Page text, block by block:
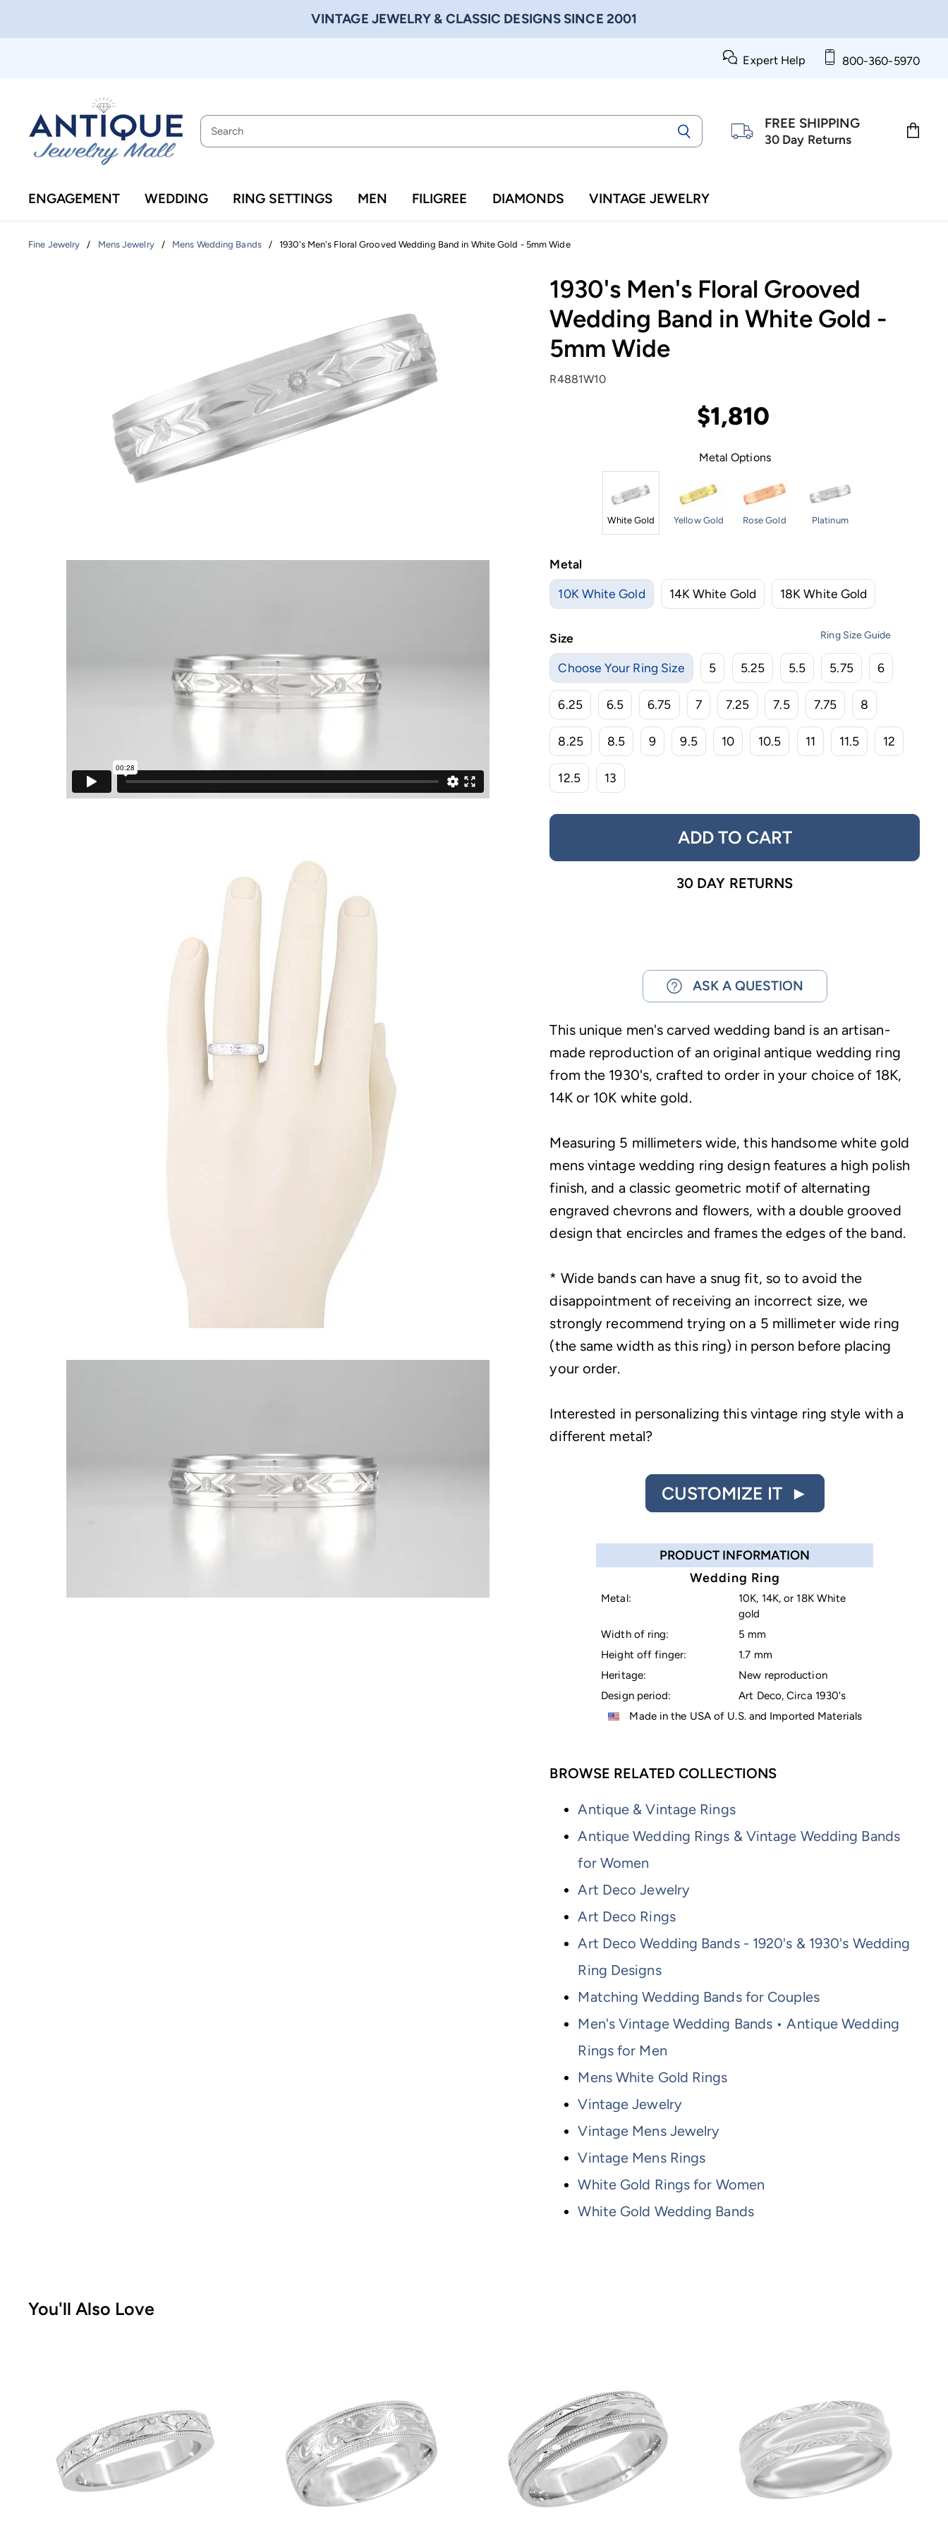
VINTAGE JEWELRY & CLASSIC DESIGNS SINCE 2001
Expert Help 800-360-5970
FREE SHIPPING
30 Day Returns
ENGAGEMENT WEDDING RING SETTINGS MEN FILIGREE DIAMONDS VINTAGE JEWELRY
Fine Jewelry / Mens Jewelry / Mens Wedding Bands / 1930's Men's Floral Grooved Wedding Band in White Gold - 5mm Wide
1930's Men's Floral Grooved
Wedding Band in White Gold -
5mm Wide
R4881W10
$1,810
Metal Options
White Gold Yellow Gold Rose Gold Platinum
Metal
10K White Gold
14K White Gold 18K White Gold
Size Ring Size Guide
Choose Your Ring Size 5 5.25 5.5 5.75 6
6.25 6.5 6.75 7 7.25 7.5 7.75 8
8.25 8.5 9 9.5 10 10.5 11 11.5 12
12.5 13
ADD TO CART
30 DAY RETURNS
ASK A QUESTION
This unique men's carved wedding band is an artisan-
made reproduction of an original antique wedding ring
from the 1930's, crafted to order in your choice of 18K,
14K or 10K white gold.
Measuring 5 millimeters wide, this handsome white gold
mens vintage wedding ring design features a high polish
finish, and a classic geometric motif of alternating
engraved chevrons and flowers, with a double grooved
design that encircles and frames the edges of the band.
* Wide bands can have a snug fit, so to avoid the
disappointment of receiving an incorrect size, we
strongly recommend trying on a 5 millimeter wide ring
(the same width as this ring) in person before placing
your order.
Interested in personalizing this vintage ring style with a
different metal?
CUSTOMIZE IT ►
PRODUCT INFORMATION
Wedding Ring
Metal:
10K, 14K, or 18K White
gold
Width of ring:
5 mm
Height off finger:
1.7 mm
Heritage:
New reproduction
Design period:
Art Deco, Circa 1930's
Made in the USA of U.S. and Imported Materials
BROWSE RELATED COLLECTIONS
Antique & Vintage Rings
Antique Wedding Rings & Vintage Wedding Bands
for Women
Art Deco Jewelry
Art Deco Rings
Art Deco Wedding Bands - 1920's & 1930's Wedding
Ring Designs
Matching Wedding Bands for Couples
Men's Vintage Wedding Bands • Antique Wedding
Rings for Men
Mens White Gold Rings
Vintage Jewelry
Vintage Mens Jewelry
Vintage Mens Rings
White Gold Rings for Women
White Gold Wedding Bands
You'll Also Love